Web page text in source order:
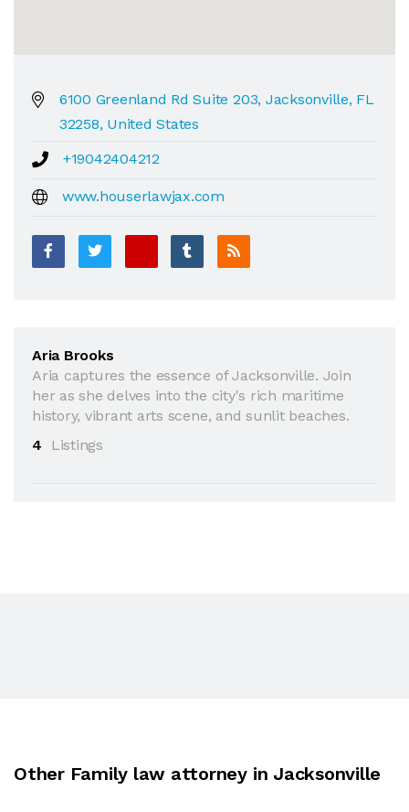
6100 Greenland Rd Suite 203, Jacksonville, FL
32258, United States
+19042404212
www.houserlawjax.com
Aria Brooks
Aria captures the essence of Jacksonville. Join
her as she delves into the city's rich maritime
history, vibrant arts scene, and sunlit beaches.
4
Listings
Other Family law attorney in Jacksonville